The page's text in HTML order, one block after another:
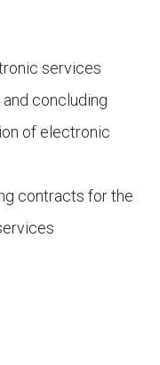
services
concluding
of electronic
contracts for the